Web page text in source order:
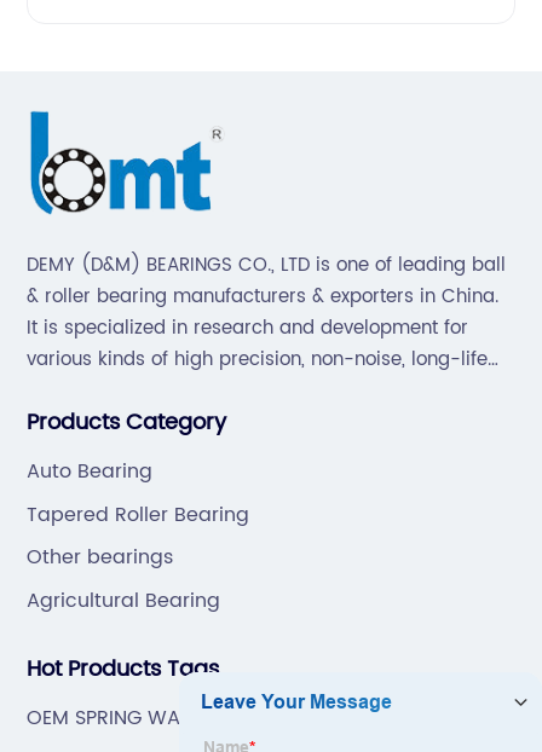
DEMY (D&M) BEARINGS CO., LTD is one of leading ball
& roller bearing manufacturers & exporters in China.
It is specialized in research and development for
various kinds of high precision, non-noise, long-life
and hardware(Former Holder set, Roller Conveyor
Products Category
Auto Bearing
Tapered Roller Bearing
Other bearings
Agricultural Bearing
Hot Products Tags
OEM SPRING WASHER